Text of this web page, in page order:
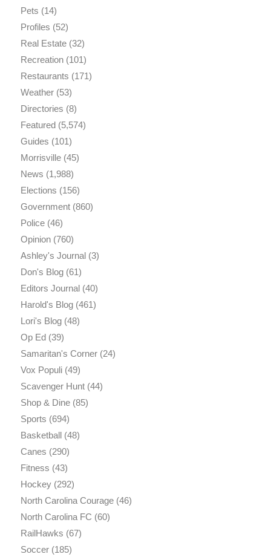
Pets (14)
Profiles (52)
Real Estate(32)
Recreation(101)
Restaurants (171)
Weather(53)
Directories (8)
Featured(5,574)
Guides (101)
Morrisville(45)
News (1,988)
Elections (156)
Government(860)
Police(46)
Opinion(760)
Ashley's Journal(3)
Don's Blog(61)
Editors Journal(40)
Harold's Blog(461)
Lori's Blog(48)
Op Ed(39)
Samaritan's Corner(24)
Vox Populi(49)
Scavenger Hunt(44)
Shop & Dine(85)
Sports (694)
Basketball(48)
Canes (290)
Fitness (43)
Hockey(292)
North Carolina Courage(46)
North Carolina FC (60)
RailHawks (67)
Soccer(185)